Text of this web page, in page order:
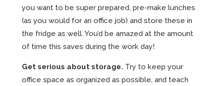
you want to be super prepared, pre-make lunches
(as you would for an office job) and store these in
the fridge as well. You’d be amazed at the amount
of time this saves during the work day!
Get serious about storage. Try to keep your
office space as organized as possible, and teach